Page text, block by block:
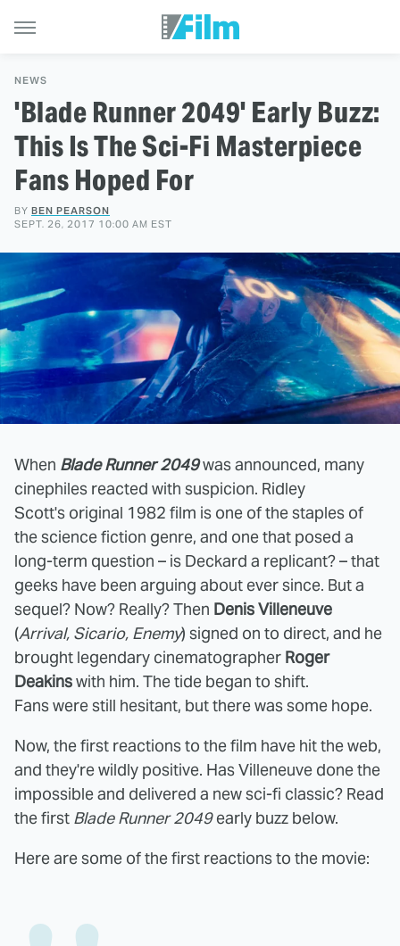
NEWS
'Blade Runner 2049' Early Buzz:
This Is The Sci-Fi Masterpiece
Fans Hoped For
BY BEN PEARSON
SEPT. 26, 2017 10:00 AM EST
When Blade Runner 2049was announced, many
cinephiles reacted with suspicion. Ridley
Scott's original 1982 film is one of the staples of
the science fiction genre, and one that posed a
long-term question – is Deckard a replicant? – that
geeks have been arguing about ever since. But a
sequel? Now? Really? Then Denis Villeneuve
(Arrival, Sicario, Enemy) signed on to direct, and he
brought legendary cinematographer Roger
Deakinswith him. The tide began to shift.
Fans were still hesitant, but there was some hope.
Now, the first reactions to the film have hit the web,
and they're wildly positive. Has Villeneuve done the
impossible and delivered a new sci-fi classic? Read
the first Blade Runner 2049early buzz below.
Here are some of the first reactions to the movie: